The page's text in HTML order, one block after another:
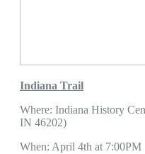
Indiana Trail
Where: Indiana History
IN 46202)
When: April 4th at 7:00PM